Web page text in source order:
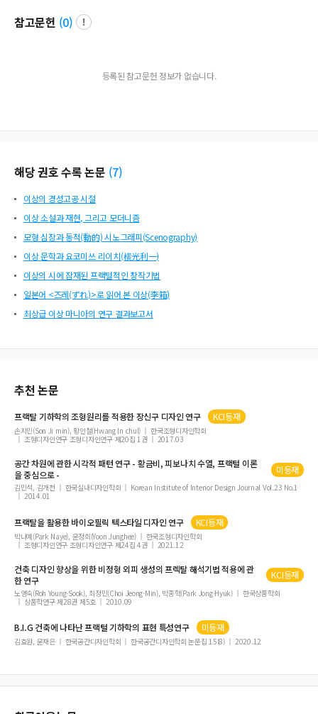
참고문헌 (0)
등록된 참고문헌 정보가 없습니다.
해당 권호 수록 논문 (7)
이상의 경성고공 시절
이상 소설과 재현, 그리고 모더니즘
모형 심장과 동적(動的) 시노그래피(Scenography)
이상 문학과 요코미쓰 리이치(横光利一)
이상의 시에 잠재된 프랙털적인 창작기법
일본어 <즈레(ずれ)>로 읽어 본 이상(李箱)
최상급 이상 마니아의 연구 결과보고서
추천 논문
프랙탈 기하학의 조형원리를 적용한 장신구 디자인 연구 KCI등재
손지민(Son Ji min), 황인철(Hwang In chul)
한국조형디자인학회
조형디자인연구 조형디자인연구 제20집 1권
2017.03
공간 차원에 관한 시각적 패턴 연구 - 황금비, 피보나치 수열, 프랙털 이론
을 중심으로 -
미등재
김민석, 김개천 한국실내디자인학회
Korean Institute of Interior Design Journal Vol.23 No.1
2014.01
프랙탈을 활용한 바이오필릭 텍스타일 디자인 연구 KCI등재
박나예(Park Naye), 윤정희(Yoon Junghee)
한국조형디자인학회
조형디자인연구 조형디자인연구 제24집 4권
2021.12
건축 디자인 향상을 위한 비정형 외피 생성의 프렉탈 해석기법 적용에 관
한 연구
KCI등재
노영숙(Roh Young-Sook), 최정민(Choi Jeong-Min), 박종혁(Park Jong-Hyuk)
한국상품학회
상품학연구 제28권 제5호
2010.09
B.I.G 건축에 나타난프랙털기하학의 표현 특성연구 미등재
김효원, 윤재은 한국공간디자인학회 한국공간디자인학회 논문집 15(8) 2020.12